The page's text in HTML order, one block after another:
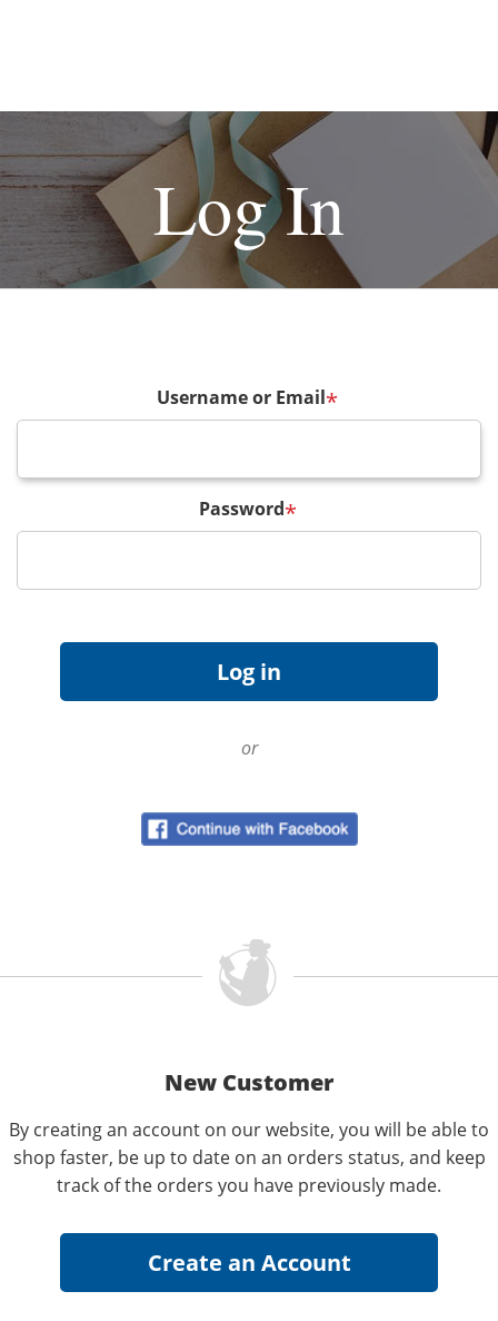
Log In
Username or Email*
Password*
or
New Customer
By creating an account on our website, you will be able to
shop faster, be up to date on an orders status, and keep
track of the orders you have previously made.